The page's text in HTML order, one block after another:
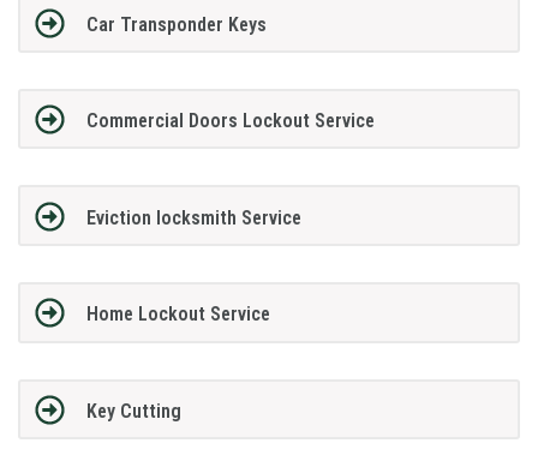
Car Transponder Keys
Commercial Doors Lockout Service
Eviction locksmith Service
Home Lockout Service
Key Cutting